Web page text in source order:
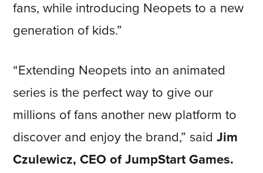
fans, while introducing Neopets to a new
generation of kids.”
“Extending Neopets into an animated
series is the perfect way to give our
millions of fans another new platform to
discover and enjoy the brand,” saidJim
Czulewicz, CEO of JumpStart Games.